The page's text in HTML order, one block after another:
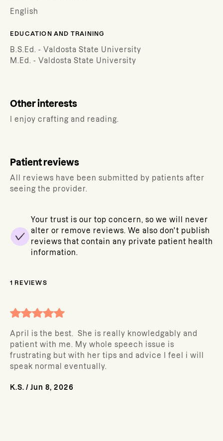
English
EDUCATION AND TRAINING
B.S.Ed. - Valdosta State University
M.Ed. - Valdosta State University
Other interests
I enjoy crafting and reading.
Patient reviews
All reviews have been submitted by patients after
seeing the provider.
Your trust is our top concern, so we will never
alter or remove reviews. We also don't publish
reviews that contain any private patient health
information.
1 REVIEWS
April is the best. She is really knowledgably and
patient with me. My whole speech issue is
frustrating but with her tips and advice I feel i will
speak normal eventually.
K.S. / Jun 8, 2026